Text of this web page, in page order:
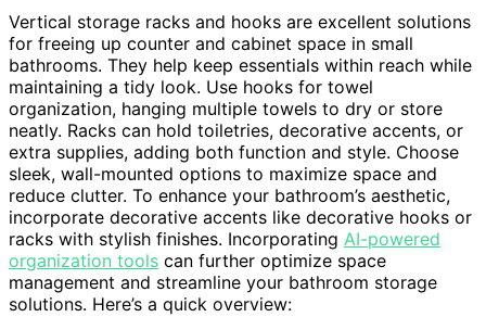
Vertical storage racks and hooks are excellent solutions
for freeing up counter and cabinet space in small
bathrooms. They help keep essentials within reach while
maintaining a tidy look. Use hooks for towel
organization, hanging multiple towels to dry or store
neatly. Racks can hold toiletries, decorative accents, or
extra supplies, adding both function and style. Choose
sleek, wall-mounted options to maximize space and
reduce clutter. To enhance your bathroom’s aesthetic,
incorporate decorative accents like decorative hooks or
racks with stylish finishes. Incorporating AI-powered
organization tools can further optimize space
management and streamline your bathroom storage
solutions. Here’s a quick overview: